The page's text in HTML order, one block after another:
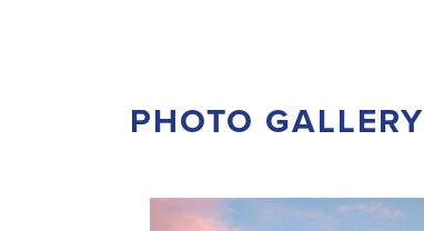
PHOTO GALLERY